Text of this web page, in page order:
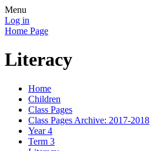
Menu
Log in
Home Page
Literacy
Home
Children
Class Pages
Class Pages Archive: 2017-2018
Year 4
Term 3